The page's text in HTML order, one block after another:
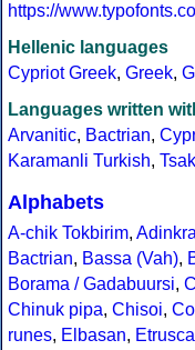
https://
Hellenic languages
Cypriot Greek, Greek,
Languages written
Arvanitic, Bactrian,
Karamanli Turkish,
Alphabets
A-chik Tokbirim, Adinkra
Bactrian, Bassa (Vah),
Borama / Gadabuursi,
Chinuk pipa, Chisoi,
runes, Elbasan,